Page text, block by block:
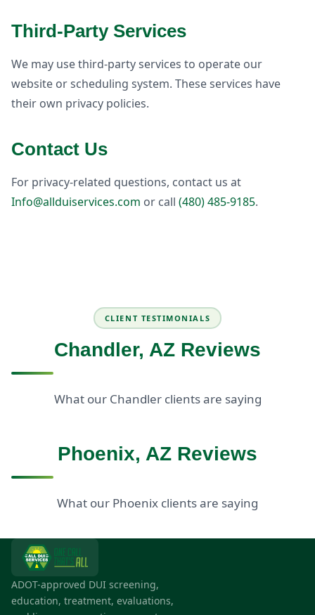
Third-Party Services
We may use third-party services to operate our
website or scheduling system. These services have
their own privacy policies.
Contact Us
For privacy-related questions, contact us at
Info@allduiservices.com or call (480) 485-9185.
CLIENT TESTIMONIALS
Chandler, AZ Reviews
What our Chandler clients are saying
Phoenix, AZ Reviews
What our Phoenix clients are saying
ADOT-approved DUI screening,
education, treatment, evaluations,